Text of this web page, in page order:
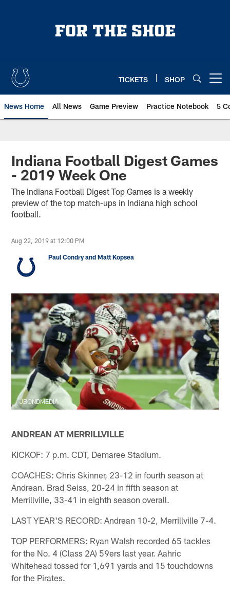
TICKETS SHOP
News Home All News Game Preview Practice Notebook 5
Indiana Football Digest Games
- 2019 Week One
The Indiana Football Digest Top Games is a weekly
preview of the top match-ups in Indiana high school
football.
Aug 22, 2019 at 12:00 PM
Paul Condry and Matt Kopsea
JBONDMEDIA
ANDREAN AT MERRILLVILLE
KICKOF: 7 p.m. CDT, Demaree Stadium.
COACHES: Chris Skinner, 23-12 in fourth season at
Andrean. Brad Seiss, 20-24 in fifth season at
Merrillville, 33-41 in eighth season overall.
LAST YEAR'S RECORD: Andrean 10-2, Merrillville 7-4.
TOP PERFORMERS: Ryan Walsh recorded 65 tackles
for the No. 4 (Class 2A) 59ers last year. Aahric
Whitehead tossed for 1,691 yards and 15 touchdowns
for the Pirates.